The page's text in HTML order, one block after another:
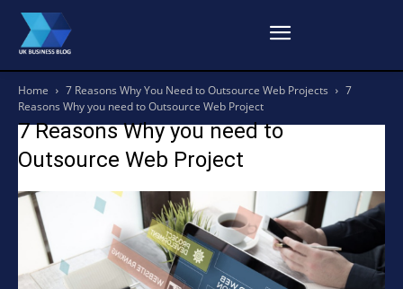
Home 7 Reasons Why You Need to Outsource Web Projects
7
Reasons Why you need to Outsource Web Project
7 Reasons Why you need to
Outsource Web Project